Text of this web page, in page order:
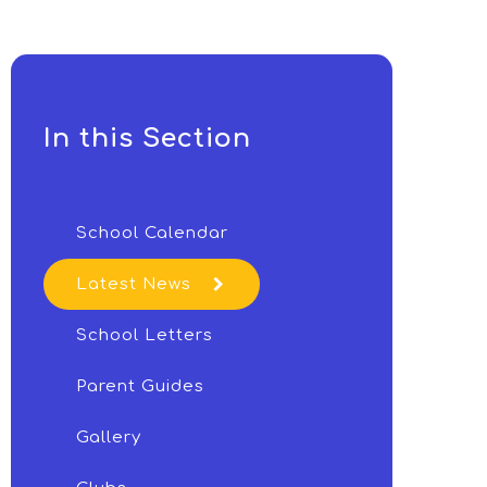
In this Section
School Calendar
Latest News
School Letters
Parent Guides
Gallery